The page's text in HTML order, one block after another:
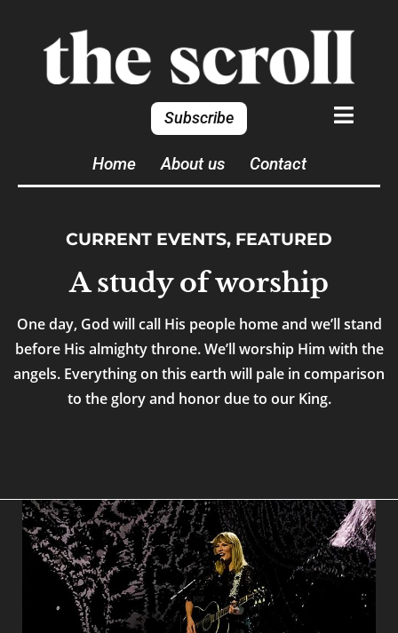
Subscribe
Home About us Contact
CURRENT EVENTS, FEATURED
A study of worship
One day, God will call His people home and we’ll stand
before His almighty throne. We’ll worship Him with the
angels. Everything on this earth will pale in comparison
to the glory and honor due to our King.